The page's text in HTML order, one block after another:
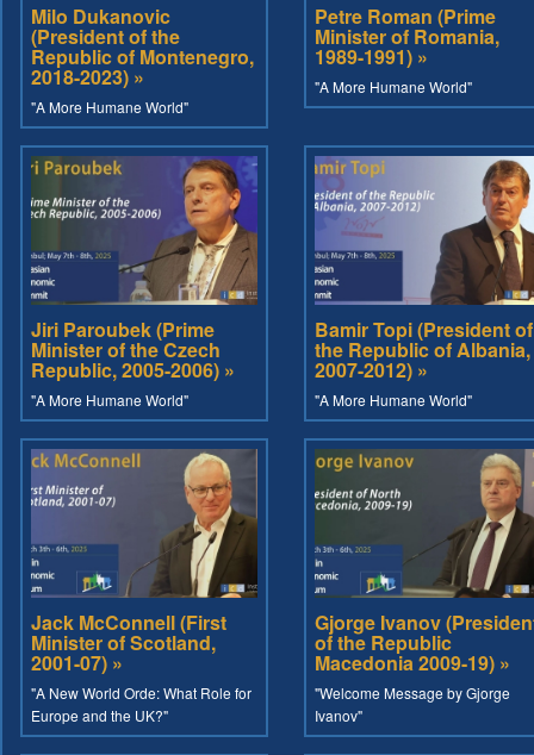
Milo Dukanovic
(President of the
Republic of Montenegro,
2018-2023) »
"A More Humane World"
Petre Roman (Prime
Minister of Romania,
1989-1991) »
"A More Humane World"
Jiri Paroubek (Prime
Minister of the Czech
Republic, 2005-2006) »
"A More Humane World"
Bamir Topi (President of
the Republic of Albania,
2007-2012) »
"A More Humane World"
Jack McConnell (First
Minister of Scotland,
2001-07) »
"A New World Orde: What Role for
Europe and the UK?"
Gjorge Ivanov
of the Republic
Macedonia 2009-19) »
"Welcome Message by Gjorge
Ivanov"